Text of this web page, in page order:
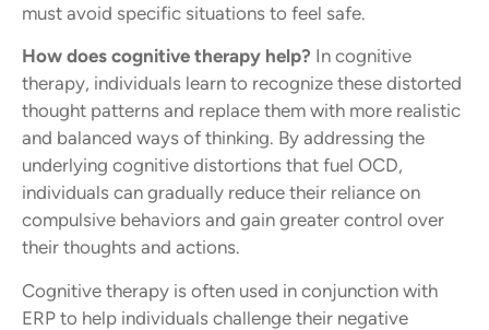
must avoid specific situations to feel safe.
How does cognitive therapy help? In cognitive
therapy, individuals learn to recognize these distorted
thought patterns and replace them with more realistic
and balanced ways of thinking. By addressing the
underlying cognitive distortions that fuel OCD,
individuals can gradually reduce their reliance on
compulsive behaviors and gain greater control over
their thoughts and actions.
Cognitive therapy is often used in conjunction with
ERP to help individuals challenge their negative